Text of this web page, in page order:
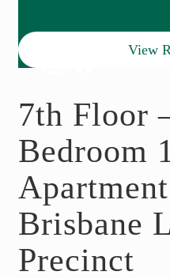
View
7th Floor
Bedroom
Brisbane
Precinct